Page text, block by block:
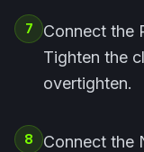
7
Connect the
Tighten the
overtighten.
8
Connect the